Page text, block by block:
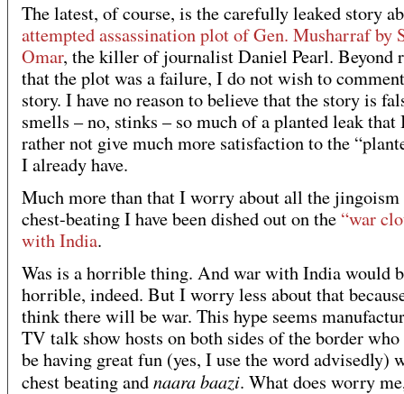
The latest, of course, is the carefully leaked story
attempted assassination plot of Gen. Musharraf by
Omar, the killer of journalist Daniel Pearl. Beyond
that the plot was a failure, I do not wish to
story. I have no reason to believe that the story is
smells – no, stinks – so much of a planted leak
rather not give much more satisfaction to the
I already have.
Much more than that I worry about all the jingoism
chest-beating I have been dished out on the “war
with India.
Was is a horrible thing. And war with India would
horrible, indeed. But I worry less about that
think there will be war. This hype seems
TV talk show hosts on both sides of the border who
be having great fun (yes, I use the word advisedly)
chest beating andnaara baazi. What does worry